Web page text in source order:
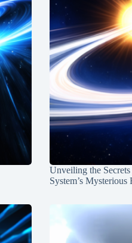
Unveiling the
System’s Mysterious